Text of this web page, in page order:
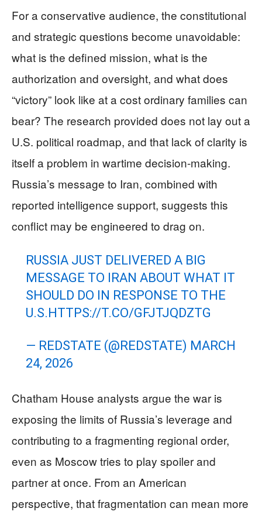
For a conservative audience, the constitutional
and strategic questions become unavoidable:
what is the defined mission, what is the
authorization and oversight, and what does
“victory” look like at a cost ordinary families can
bear? The research provided does not lay out a
U.S. political roadmap, and that lack of clarity is
itself a problem in wartime decision-making.
Russia’s message to Iran, combined with
reported intelligence support, suggests this
conflict may be engineered to drag on.
RUSSIA JUST DELIVERED A BIG
MESSAGE TO IRAN ABOUT WHAT IT
SHOULD DO IN RESPONSE TO THE
U.S.HTTPS://T.CO/GFJTJQDZTG
— REDSTATE (@REDSTATE) MARCH
24, 2026
Chatham House analysts argue the war is
exposing the limits of Russia’s leverage and
contributing to a fragmenting regional order,
even as Moscow tries to play spoiler and
partner at once. From an American
perspective, that fragmentation can mean more